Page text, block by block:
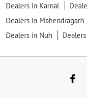
Dealers in Karnal
Dealers in Mahendragarh
Dealers in Nuh